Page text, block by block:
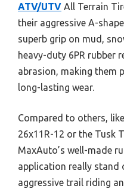
ATV/UTV All Terrain
their aggressive A-
superb grip on mud,
heavy-duty 6PR rubber
abrasion, making them
long-lasting wear.
Compared to others,
26x11R-12 or the Tusk
MaxAuto’s well-made
application really
aggressive trail riding